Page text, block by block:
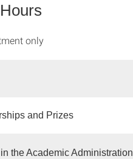
only
and Prizes
the Academic Administration